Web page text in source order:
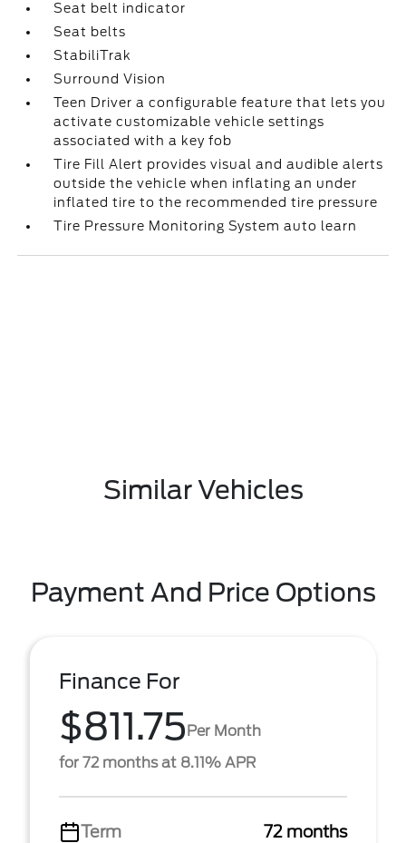
Seat belt indicator
Seat belts
StabiliTrak
Surround Vision
Teen Driver a configurable feature that lets you
activate customizable vehicle settings
associated with a key fob
Tire Fill Alert provides visual and audible alerts
outside the vehicle when inflating an under
inflated tire to the recommended tire pressure
Tire Pressure Monitoring System auto learn
Similar Vehicles
Payment And Price Options
Finance For
$811.75Per Month
for 72 months at 8.11% APR
Term 72 months